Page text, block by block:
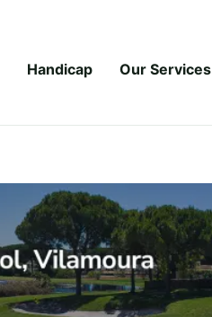
Handicap Our Services